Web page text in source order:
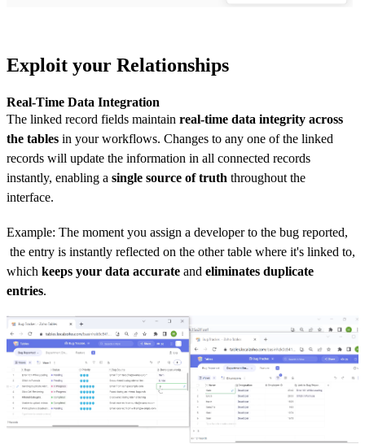
Exploit your Relationships
Real-Time Data Integration
The linked record fields maintain real-time data integrity across
the tables in your workflows. Changes to any one of the linked
records will update the information in all connected records
instantly, enabling a single source of truth throughout the
interface.
Example: The moment you assign a developer to the bug reported,
the entry is instantly reflected on the other table where it's linked to,
which keeps your data accurate and eliminates duplicate
entries.